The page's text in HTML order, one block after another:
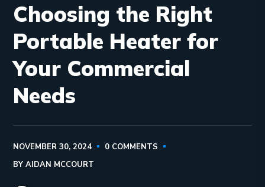
Choosing the Right
Portable Heater for
Your Commercial
Needs
NOVEMBER 30, 2024
0 COMMENTS
BYAIDAN MCCOURT